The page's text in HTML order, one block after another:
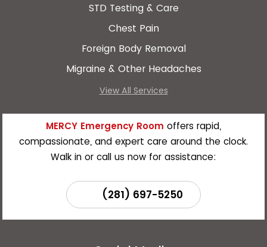
STD Testing & Care
Chest Pain
Foreign Body Removal
Migraine & Other Headaches
View All Services
MERCY Emergency Room offers rapid,
compassionate, and expert care around the clock.
Walk in or call us now for assistance:
(281) 697-5250